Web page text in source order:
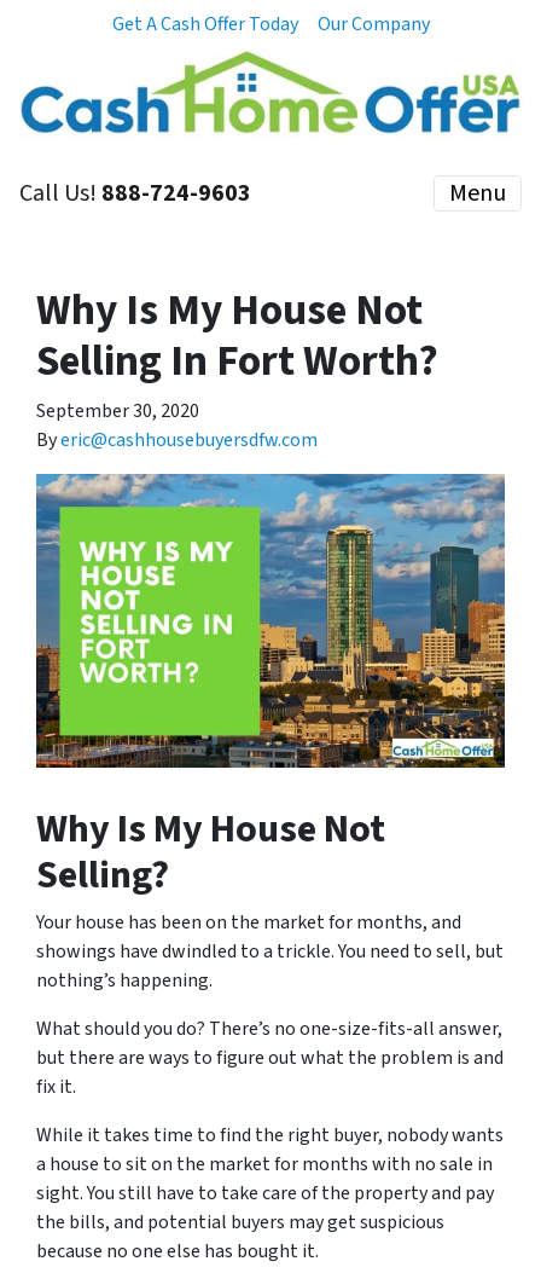
Get A Cash Offer Today Our Company
Call Us! 888-724-9603 Menu
Why Is My House Not
Selling In Fort Worth?
September 30, 2020
Byeric@cashhousebuyersdfw.com
Why Is My House Not
Selling?
Your house has been on the market for months, and
showings have dwindled to a trickle. You need to sell, but
nothing’s happening.
What should you do? There’s no one-size-fits-all answer,
but there are ways to figure out what the problem is and
fix it.
While it takes time to find the right buyer, nobody wants
a house to sit on the market for months with no sale in
sight. You still have to take care of the property and pay
the bills, and potential buyers may get suspicious
because no one else has bought it.